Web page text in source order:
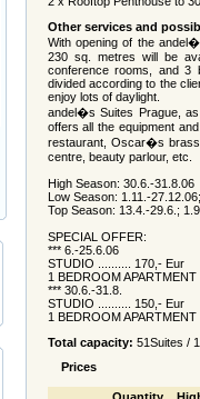
Other services and
With opening of the
230 sq. metres will be
conference rooms, and 3
divided according to the
enjoy lots of daylight.
andel�s Suites Prague,
offers all the equipment
restaurant, Oscar�s
centre, beauty parlour, etc.
High Season: 30.6.-31.8.06
Low Season: 1.11.-
Top Season: 13.4.-29.6.;
SPECIAL OFFER:
*** 6.-25.6.06
STUDIO .......... 170,- Eur
1 BEDROOM
*** 30.6.-31.8.
STUDIO .......... 150,- Eur
1 BEDROOM
Total capacity: 51Suites /
Prices